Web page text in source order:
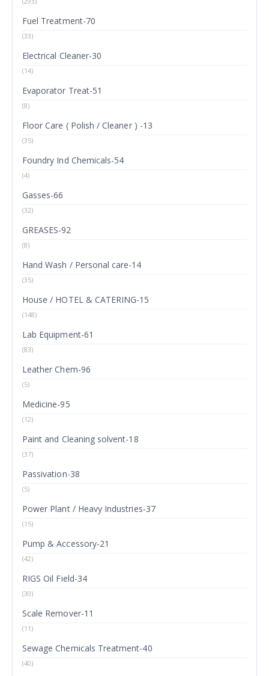
Fuel Treatment-70
(33)
Electrical Cleaner-30
(14)
Evaporator Treat-51
(8)
Floor Care ( Polish / Cleaner ) -13
(35)
Foundry Ind Chemicals-54
(4)
Gasses-66
(32)
GREASES-92
(8)
Hand Wash / Personal care-14
(35)
House / HOTEL & CATERING-15
(148)
Lab Equipment-61
(83)
Leather Chem-96
(5)
Medicine-95
(12)
Paint and Cleaning solvent-18
(37)
Passivation-38
(5)
Power Plant / Heavy Industries-37
(15)
Pump & Accessory-21
(42)
RIGS Oil Field-34
(30)
Scale Remover-11
(11)
Sewage Chemicals Treatment-40
(40)